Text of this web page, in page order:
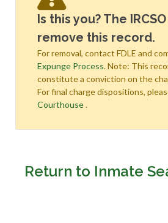
Is this you? The
remove this record.
For removal, contact FDLE and
Expunge Process. Note: This
constitute a conviction on the
For final charge dispositions,
Courthouse.
Return to Inmate